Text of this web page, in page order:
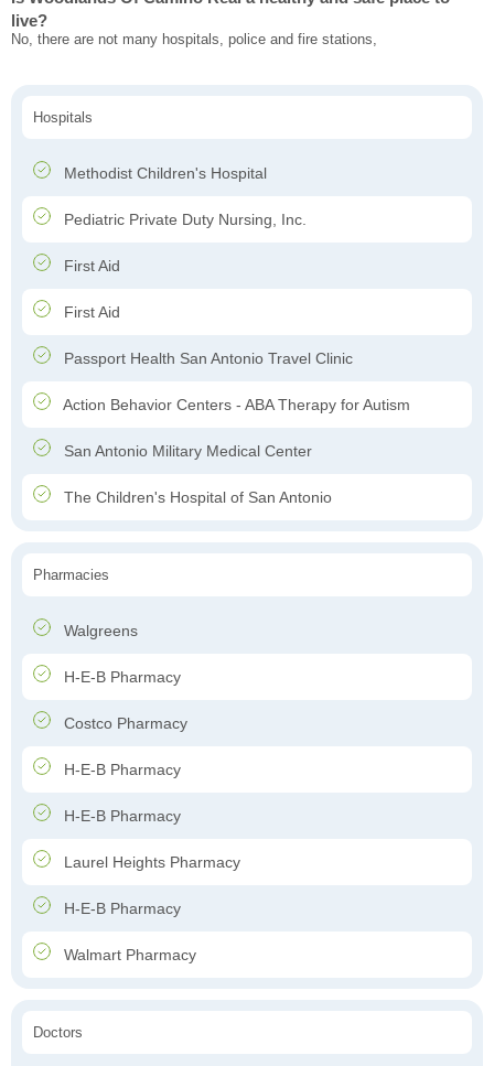
live?
No, there are not many hospitals, police and fire stations,
Hospitals
Methodist Children's Hospital
Pediatric Private Duty Nursing, Inc.
First Aid
First Aid
Passport Health San Antonio Travel Clinic
Action Behavior Centers - ABA Therapy for Autism
San Antonio Military Medical Center
The Children's Hospital of San Antonio
Pharmacies
Walgreens
H-E-B Pharmacy
Costco Pharmacy
H-E-B Pharmacy
H-E-B Pharmacy
Laurel Heights Pharmacy
H-E-B Pharmacy
Walmart Pharmacy
Doctors